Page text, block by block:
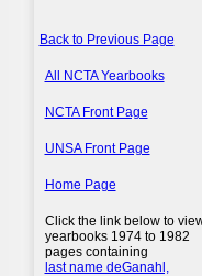
Back to Previous Page
All NCTA Yearbooks
NCTA Front Page
UNSA Front Page
Home Page
Click the link below to
yearbooks 1974 to 1982
pages containing
last name deGanahl,